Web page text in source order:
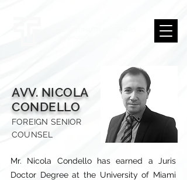
AVV. NICOLA
CONDELLO
FOREIGN SENIOR
COUNSEL
Mr. Nicola Condello has earned a Juris
Doctor Degree at the University of Miami